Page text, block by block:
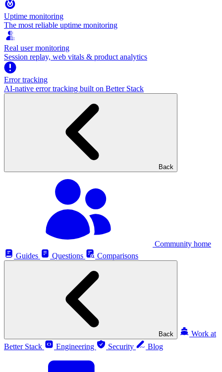
Uptime monitoring
The most reliable uptime monitoring
Real user monitoring
Session replay, web vitals & product analytics
Error tracking
AI‑native error tracking built on Better Stack
Back
Community home
Guides
Questions Comparisons
Back
Work at
Better Stack
Engineering Security Blog